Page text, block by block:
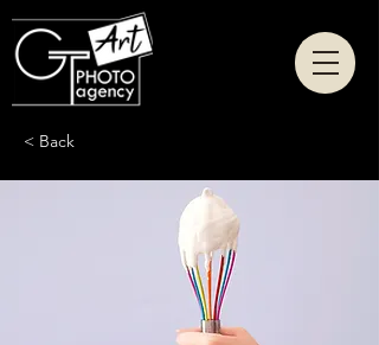
< Back